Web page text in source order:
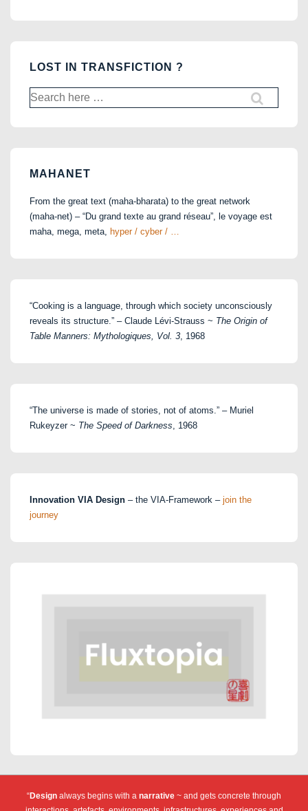
LOST IN TRANSFICTION ?
Search
for:
MAHANET
From the great text (maha-bharata) to the great network
(maha-net) – “Du grand texte au grand réseau”, le voyage est
maha, mega, meta, hyper / cyber / …
“Cooking is a language, through which society unconsciously
reveals its structure.” – Claude Lévi-Strauss ~ The Origin of
Table Manners: Mythologiques, Vol. 3 , 1968
“The universe is made of stories, not of atoms.” – Muriel
Rukeyzer ~ The Speed of Darkness , 1968
Innovation VIA Design – the VIA-Framework – join the
journey
“Design always begins with a narrative ~ and gets concrete through